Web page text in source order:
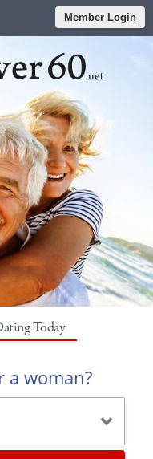
Member Login
Today
a woman?